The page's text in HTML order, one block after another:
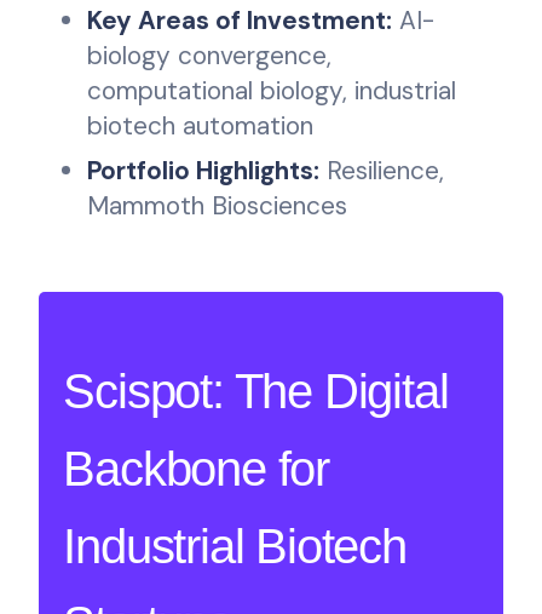
Key Areas of Investment: AI-
biology convergence,
computational biology, industrial
biotech automation
Portfolio Highlights: Resilience,
Mammoth Biosciences
Scispot: The Digital
Backbone for
Industrial Biotech